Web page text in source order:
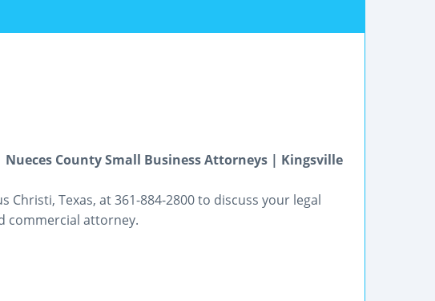
County Small Business Attorneys | Kingsville
Christi, Texas, at 361-884-2800 to discuss your legal
commercial attorney.